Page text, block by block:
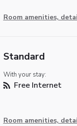
Room amenities,
Standard
With your stay:
Free Internet
Room amenities,